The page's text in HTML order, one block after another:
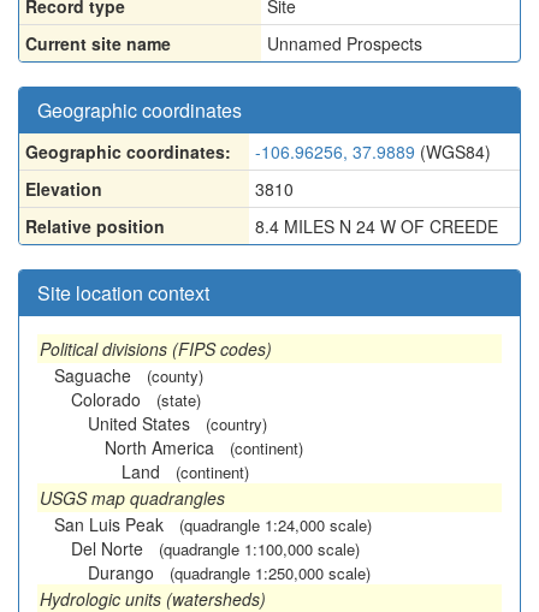
Record type
Site
Current site name
Unnamed Prospects
Geographic coordinates
Geographic coordinates: -106.96256, 37.9889 (WGS84)
Elevation
3810
Relative position
8.4 MILES N 24 W OF CREEDE
Site location context
Political divisions (FIPS codes)
Saguache
(county)
Colorado (state)
United States (country)
North America (continent)
Land (continent)
USGS map quadrangles
San Luis Peak
(quadrangle 1:24,000 scale)
Del Norte (quadrangle 1:100,000 scale)
Durango (quadrangle 1:250,000 scale)
Hydrologic units (watersheds)